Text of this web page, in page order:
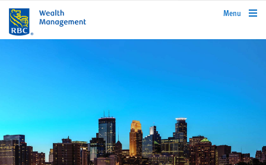
rbcwealthmanagement.com
Menu